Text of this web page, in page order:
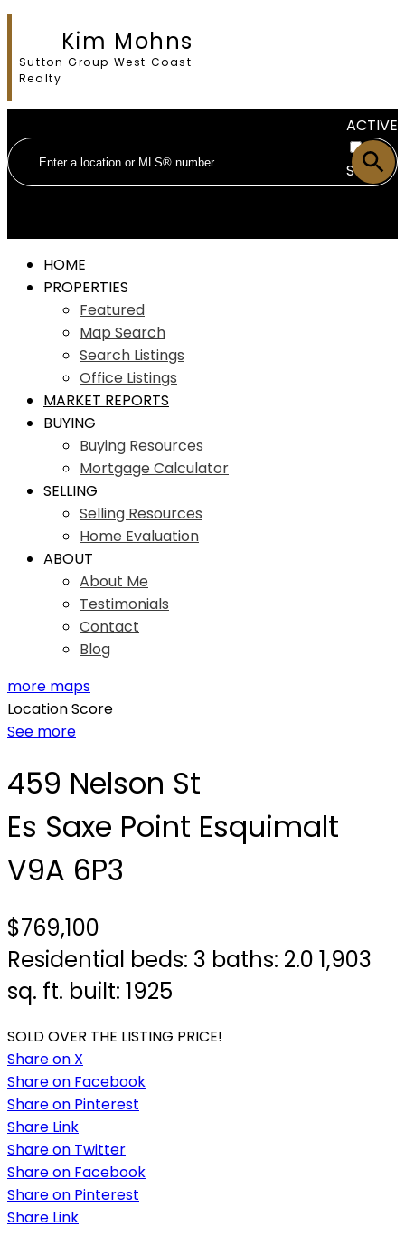
Kim Mohns
Sutton Group West Coast
Realty
ACTIVE
SOLD
HOME
PROPERTIES
Featured
Map Search
Search Listings
Office Listings
MARKET REPORTS
BUYING
Buying Resources
Mortgage Calculator
SELLING
Selling Resources
Home Evaluation
ABOUT
About Me
Testimonials
Contact
Blog
more maps
Location Score
See more
459 Nelson St
Es Saxe Point Esquimalt
V9A 6P3
$769,100
Residential beds: 3 baths: 2.0 1,903
sq. ft. built: 1925
SOLD OVER THE LISTING PRICE!
Share on X
Share on Facebook
Share on Pinterest
Share Link
Share on Twitter
Share on Facebook
Share on Pinterest
Share Link